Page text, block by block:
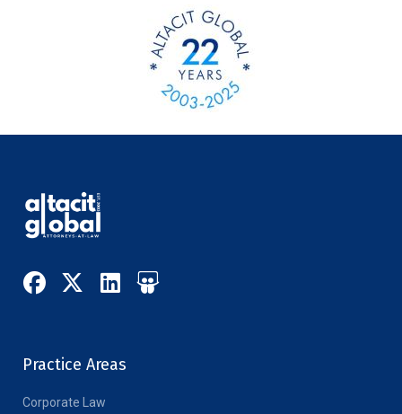
Practice Areas
Corporate Law